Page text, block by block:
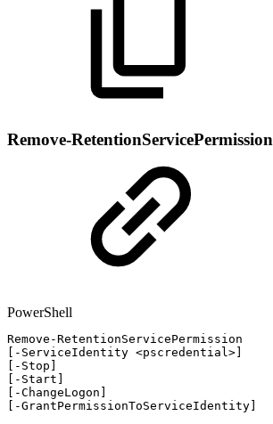
Remove-RetentionServicePermission
PowerShell
Remove-RetentionServicePermission
[ - ServiceIdentity <pscredential>]
[ - Stop ]
[ - Start ]
[ -ChangeLogon ]
[ -GrantPermissionToServiceIdentity]